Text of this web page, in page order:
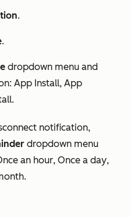
.
.
dropdown menu and
App Install, App
.
notification,
dropdown menu
an hour, Once a day,
.